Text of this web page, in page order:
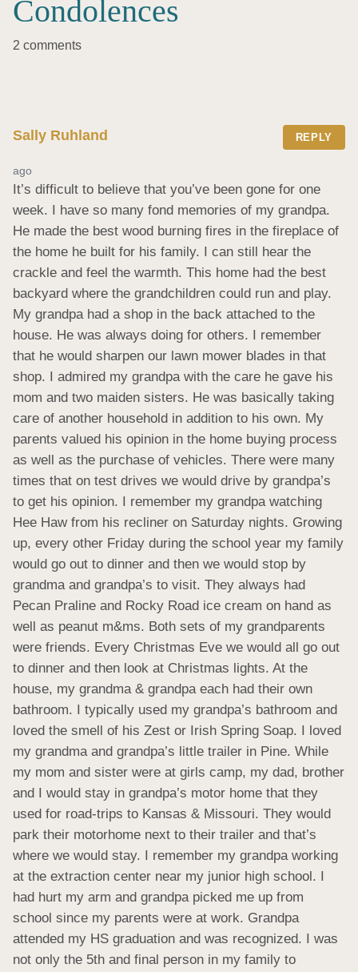
Condolences
2 comments
Sally Ruhland REPLY
ago
It’s difficult to believe that you’ve been gone for one
week. I have so many fond memories of my grandpa.
He made the best wood burning fires in the fireplace of
the home he built for his family. I can still hear the
crackle and feel the warmth. This home had the best
backyard where the grandchildren could run and play.
My grandpa had a shop in the back attached to the
house. He was always doing for others. I remember
that he would sharpen our lawn mower blades in that
shop. I admired my grandpa with the care he gave his
mom and two maiden sisters. He was basically taking
care of another household in addition to his own. My
parents valued his opinion in the home buying process
as well as the purchase of vehicles. There were many
times that on test drives we would drive by grandpa’s
to get his opinion. I remember my grandpa watching
Hee Haw from his recliner on Saturday nights. Growing
up, every other Friday during the school year my family
would go out to dinner and then we would stop by
grandma and grandpa’s to visit. They always had
Pecan Praline and Rocky Road ice cream on hand as
well as peanut m&ms. Both sets of my grandparents
were friends. Every Christmas Eve we would all go out
to dinner and then look at Christmas lights. At the
house, my grandma & grandpa each had their own
bathroom. I typically used my grandpa’s bathroom and
loved the smell of his Zest or Irish Spring Soap. I loved
my grandma and grandpa’s little trailer in Pine. While
my mom and sister were at girls camp, my dad, brother
and I would stay in grandpa’s motor home that they
used for road-trips to Kansas & Missouri. They would
park their motorhome next to their trailer and that’s
where we would stay. I remember my grandpa working
at the extraction center near my junior high school. I
had hurt my arm and grandpa picked me up from
school since my parents were at work. Grandpa
attended my HS graduation and was recognized. I was
not only the 5th and final person in my family to